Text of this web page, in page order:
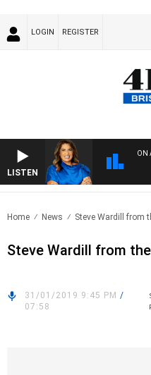
LOGIN REGISTER
LISTEN
ON
Home News Steve Wardill from
Steve Wardill from
31/01/2019 9:45 PM /
07:58